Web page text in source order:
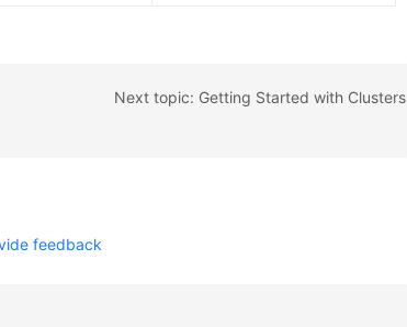
Next topic: Getting Started with Clusters
feedback